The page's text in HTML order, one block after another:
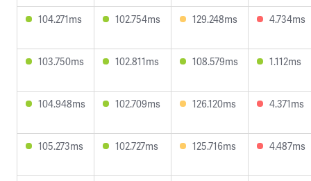
104.271ms 102.754ms 129.248ms 4.734ms
103.750ms 102.811ms 108.579ms 1.112ms
104.948ms 102.709ms 126.120ms 4.371ms
105.273ms 102.727ms 125.716ms 4.487ms